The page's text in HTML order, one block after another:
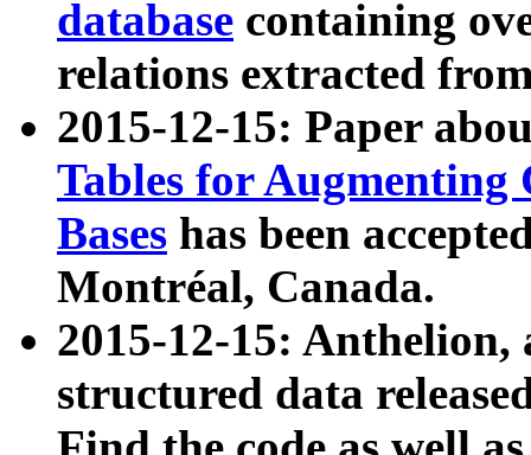
database containing
relations extracted
2015-12-15: Paper
Tables for Augmenting
Bases has been
Montréal, Canada.
2015-12-15: Anthelion,
structured data